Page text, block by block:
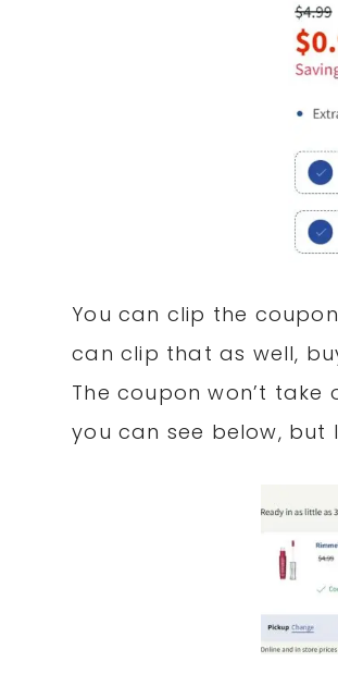
You can clip the
can clip that as well,
The coupon won’t
you can see below, but